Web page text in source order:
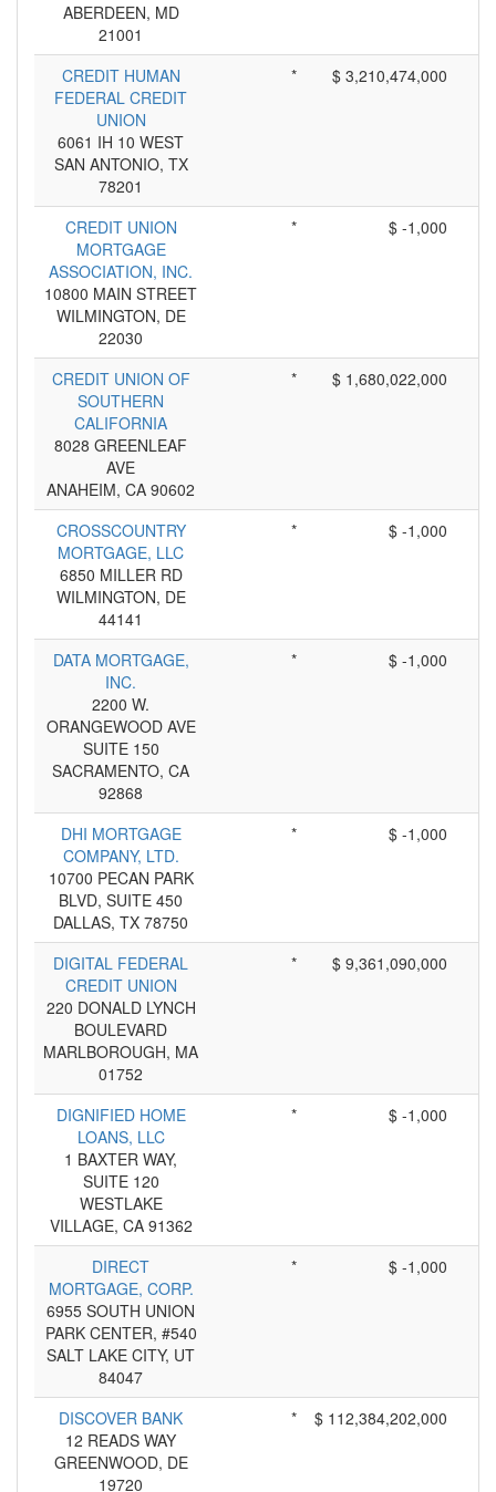
ABERDEEN, MD
21001
CREDIT HUMAN
FEDERAL CREDIT
UNION
6061 IH 10 WEST
SAN ANTONIO, TX
78201
* $ 3,210,474,000
CREDIT UNION
MORTGAGE
ASSOCIATION, INC.
10800 MAIN STREET
WILMINGTON, DE
22030
* $ -1,000
CREDIT UNION OF
SOUTHERN
CALIFORNIA
8028 GREENLEAF
AVE
ANAHEIM, CA 90602
* $ 1,680,022,000
CROSSCOUNTRY
MORTGAGE, LLC
6850 MILLER RD
WILMINGTON, DE
44141
* $ -1,000
DATA MORTGAGE,
INC.
2200 W.
ORANGEWOOD AVE
SUITE 150
SACRAMENTO, CA
92868
* $ -1,000
DHI MORTGAGE
COMPANY, LTD.
10700 PECAN PARK
BLVD, SUITE 450
DALLAS, TX 78750
* $ -1,000
DIGITAL FEDERAL
CREDIT UNION
220 DONALD LYNCH
BOULEVARD
MARLBOROUGH, MA
01752
* $ 9,361,090,000
DIGNIFIED HOME
LOANS, LLC
1 BAXTER WAY,
SUITE 120
WESTLAKE
VILLAGE, CA 91362
* $ -1,000
DIRECT
MORTGAGE, CORP.
6955 SOUTH UNION
PARK CENTER, #540
SALT LAKE CITY, UT
84047
* $ -1,000
DISCOVER BANK
12 READS WAY
GREENWOOD, DE
19720
* $ 112,384,202,000